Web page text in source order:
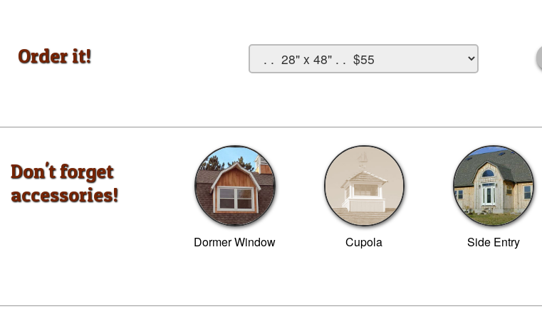
Order it!
Don't forget
accessories!
Dormer Window Cupola Side Entry